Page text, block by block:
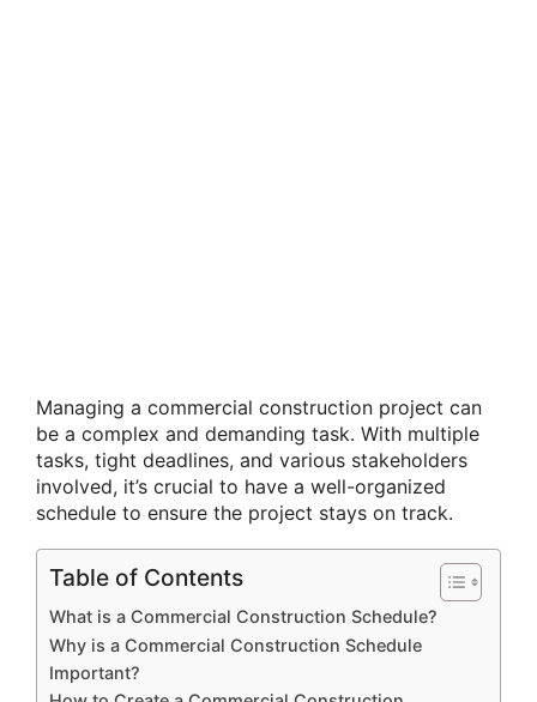
Managing a commercial construction project can
be a complex and demanding task. With multiple
tasks, tight deadlines, and various stakeholders
involved, it’s crucial to have a well-organized
schedule to ensure the project stays on track.
Table of Contents
What is a Commercial Construction Schedule?
Why is a Commercial Construction Schedule
Important?